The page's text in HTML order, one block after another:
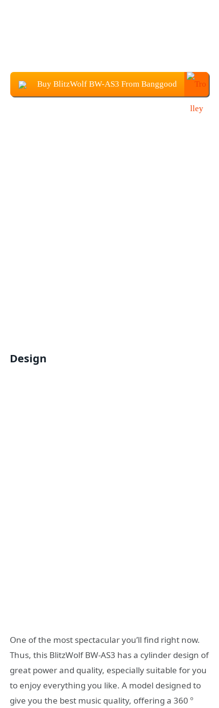
Buy BlitzWolf BW-AS3 From Banggood
Design
One of the most spectacular you’ll find right now.
Thus, this BlitzWolf BW-AS3 has a cylinder design of
great power and quality, especially suitable for you
to enjoy everything you like. A model designed to
give you the best music quality, offering a 360 º